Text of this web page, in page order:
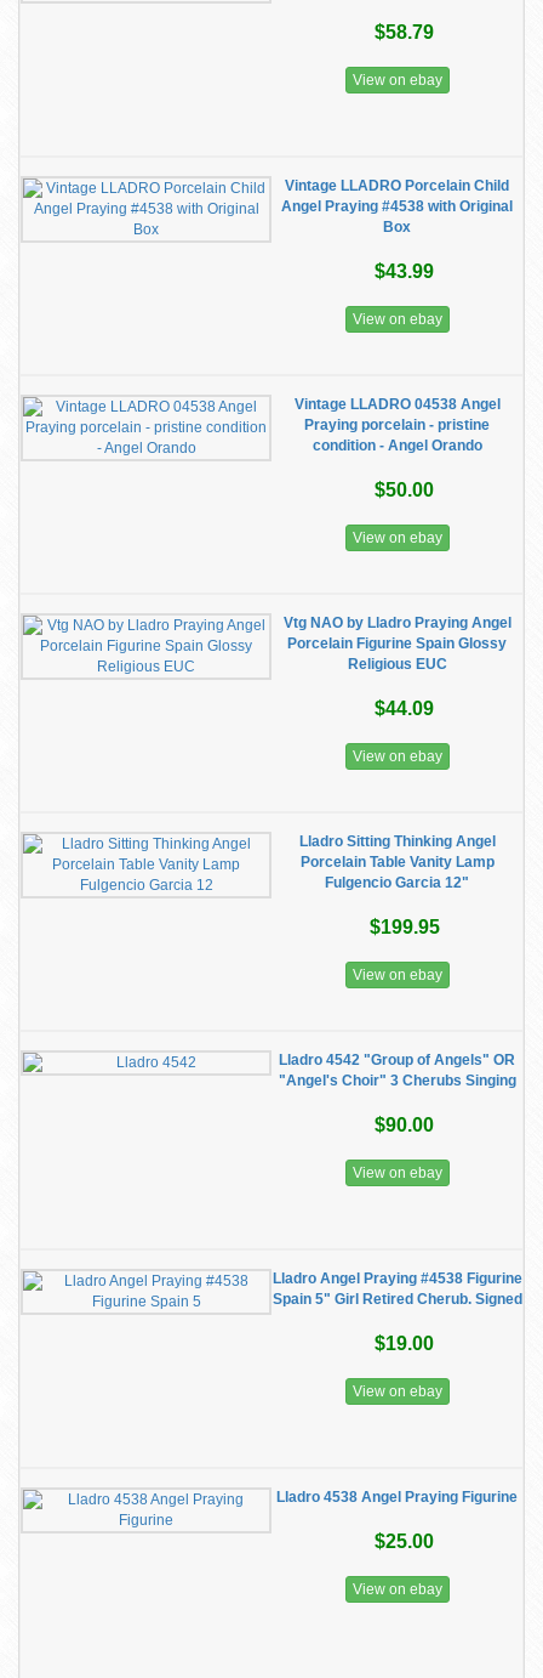
$58.79
View on ebay
Vintage LLADRO Porcelain Child
Angel Praying #4538 with Original
Box
$43.99
View on ebay
Vintage LLADRO 04538 Angel
Praying porcelain - pristine
condition - Angel Orando
$50.00
View on ebay
Vtg NAO by Lladro Praying Angel
Porcelain Figurine Spain Glossy
Religious EUC
$44.09
View on ebay
Lladro Sitting Thinking Angel
Porcelain Table Vanity Lamp
Fulgencio Garcia 12"
$199.95
View on ebay
Lladro 4542 "Group of Angels" OR
"Angel's Choir" 3 Cherubs Singing
$90.00
View on ebay
Lladro Angel Praying #4538 Figurine
Spain 5" Girl Retired Cherub. Signed
$19.00
View on ebay
Lladro 4538 Angel Praying Figurine
$25.00
View on ebay